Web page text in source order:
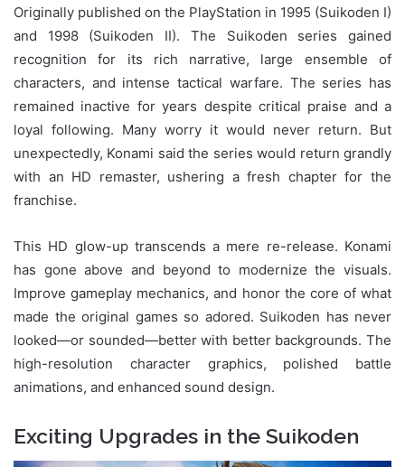
Originally published on the PlayStation in 1995 (Suikoden I)
and 1998 (Suikoden II). The Suikoden series gained
recognition for its rich narrative, large ensemble of
characters, and intense tactical warfare. The series has
remained inactive for years despite critical praise and a
loyal following. Many worry it would never return. But
unexpectedly, Konami said the series would return grandly
with an HD remaster, ushering a fresh chapter for the
franchise.
This HD glow-up transcends a mere re-release. Konami
has gone above and beyond to modernize the visuals.
Improve gameplay mechanics, and honor the core of what
made the original games so adored. Suikoden has never
looked—or sounded—better with better backgrounds. The
high-resolution character graphics, polished battle
animations, and enhanced sound design.
Exciting Upgrades in the Suikoden